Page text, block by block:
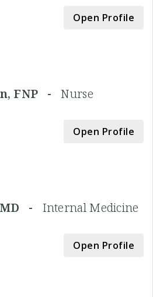
Open Profile
FNP -Nurse
Open Profile
MD - Internal Medicine
Open Profile